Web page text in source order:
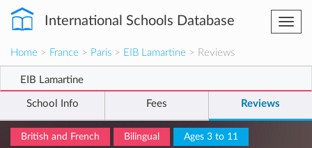
International Schools Database
Home > France > Paris > EIB Lamartine > Reviews
EIB Lamartine
School Info Fees Reviews
British and French Bilingual Ages 3 to 11